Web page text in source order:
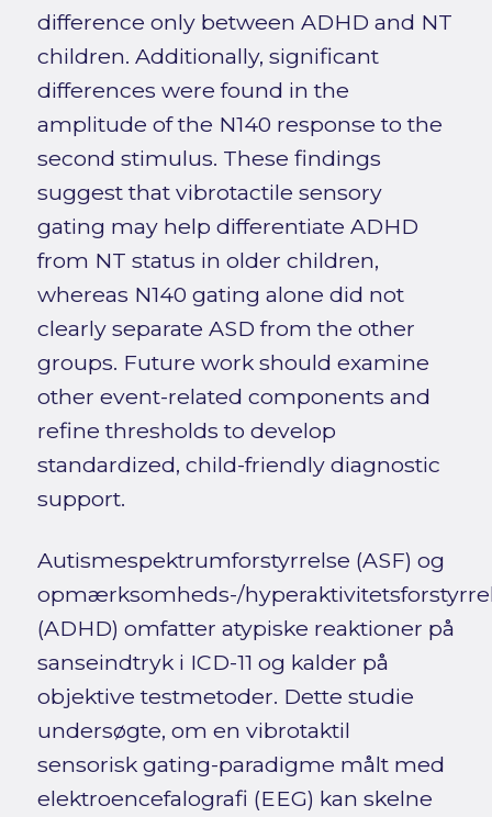
difference only between ADHD and NT
children. Additionally, significant
differences were found in the
amplitude of the N140 response to the
second stimulus. These findings
suggest that vibrotactile sensory
gating may help differentiate ADHD
from NT status in older children,
whereas N140 gating alone did not
clearly separate ASD from the other
groups. Future work should examine
other event-related components and
refine thresholds to develop
standardized, child-friendly diagnostic
support.
Autismespektrumforstyrrelse (ASF) og
opmærksomheds-/
(ADHD) omfatter atypiske reaktioner på
sanseindtryk i ICD-11 og kalder på
objektive testmetoder. Dette studie
undersøgte, om en vibrotaktil
sensorisk gating-paradigme målt med
elektroencefalografi (EEG) kan skelne